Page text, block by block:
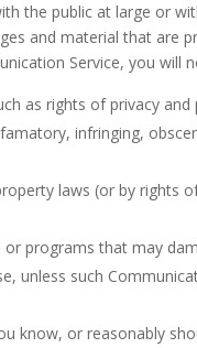
public at large or
and material that are
Service, you will
as rights of privacy
infringing,
laws (or by rights
programs that may
such
or reasonably